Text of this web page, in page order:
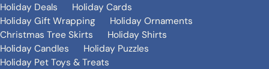
Holiday Deals
Holiday Cards
Holiday Gift Wrapping
Holiday Ornaments
Christmas Tree Skirts
Holiday Shirts
Holiday Candles
Holiday Puzzles
Holiday Pet Toys & Treats